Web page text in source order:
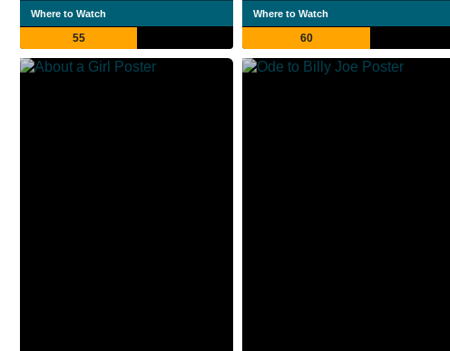
Where to Watch
55
Where to Watch
60